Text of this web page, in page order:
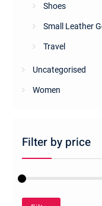
Shoes
Small Leather
Travel
Uncategorised
Women
Filter by price